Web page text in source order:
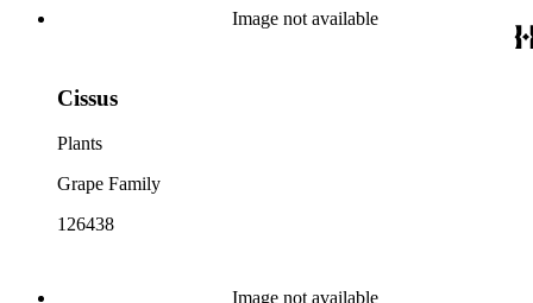
Image not available
Cissus
Plants
Grape Family
126438
Image not available